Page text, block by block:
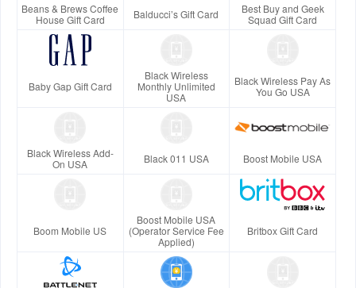
Beans & Brews Coffee
House Gift Card
Balducci’s Gift Card
Best Buy and Geek
Squad Gift Card
Baby Gap Gift Card
Black Wireless
Monthly Unlimited
USA
Black Wireless Pay As
You Go USA
Black Wireless Add-
On USA
Black 011 USA Boost Mobile USA
Boom Mobile US
Boost Mobile USA
(Operator Service Fee
Applied)
Britbox Gift Card